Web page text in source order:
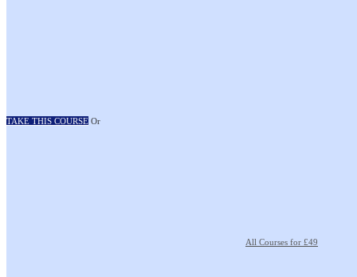
TAKE THIS COURSE Or
All Courses for £49